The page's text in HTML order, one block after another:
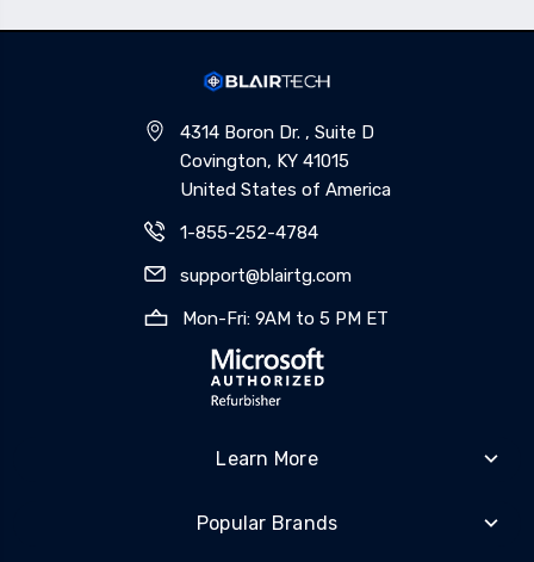
4314 Boron Dr. , Suite D
Covington, KY 41015
United States of America
1-855-252-4784
support@blairtg.com
Mon-Fri: 9AM to 5 PM ET
Learn More
Popular Brands